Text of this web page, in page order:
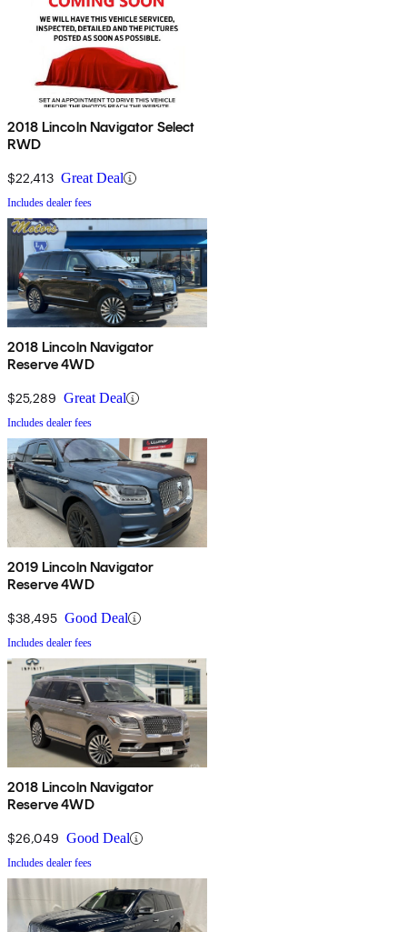
2018 Lincoln Navigator Select
RWD
$22,413 Great Deal
Includes dealer fees
2018 Lincoln Navigator
Reserve 4WD
$25,289 Great Deal
Includes dealer fees
2019 Lincoln Navigator
Reserve 4WD
$38,495 Good Deal
Includes dealer fees
2018 Lincoln Navigator
Reserve 4WD
$26,049 Good Deal
Includes dealer fees